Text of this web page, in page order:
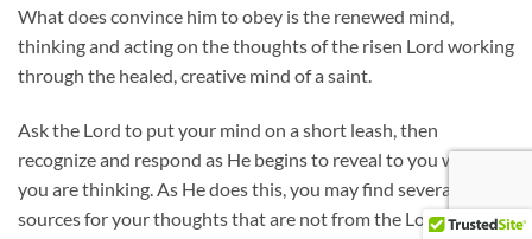
What does convince him to obey is the renewed mind,
thinking and acting on the thoughts of the risen Lord working
through the healed, creative mind of a saint.
Ask the Lord to put your mind on a short leash, then
recognize and respond as He begins to reveal to you what
you are thinking. As He does this, you may find several
sources for your thoughts that are not from the Lord: your